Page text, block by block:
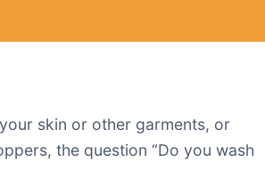
skin or other garments, or
the question “Do you wash